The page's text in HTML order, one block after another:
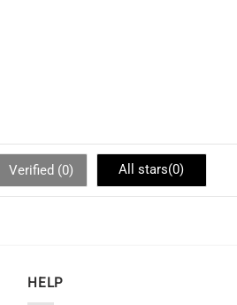
Verified (0) All stars(0)
HELP